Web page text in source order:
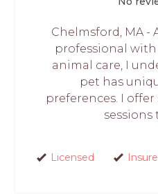
Chelmsford, MA -
professional
animal care, I
pet has
preferences. I
sessions
Licensed